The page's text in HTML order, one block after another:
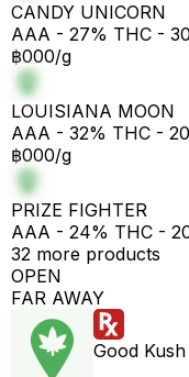
CANDY UNICORN
AAA - 27% THC -
฿000/g
LOUISIANA MOON
AAA - 32% THC -
฿000/g
PRIZE FIGHTER
AAA - 24% THC -
32 more products
OPEN
FAR AWAY
Good